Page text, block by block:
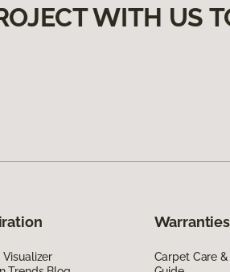
WITH US
Visualizer
Carpet Care